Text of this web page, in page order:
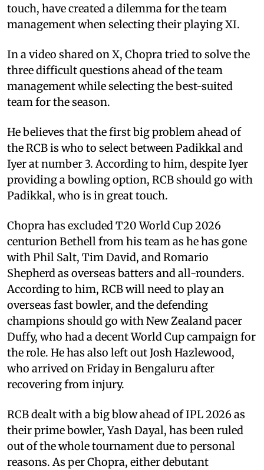
touch, have created a dilemma for the team
management when selecting their playing XI.
In a video shared on X, Chopra tried to solve the
three difficult questions ahead of the team
management while selecting the best-suited
team for the season.
He believes that the first big problem ahead of
the RCB is who to select between Padikkal and
Iyer at number 3. According to him, despite Iyer
providing a bowling option, RCB should go with
Padikkal, who is in great touch.
Chopra has excluded T20 World Cup 2026
centurion Bethell from his team as he has gone
with Phil Salt, Tim David, and Romario
Shepherd as overseas batters and all-rounders.
According to him, RCB will need to play an
overseas fast bowler, and the defending
champions should go with New Zealand pacer
Duffy, who had a decent World Cup campaign for
the role. He has also left out Josh Hazlewood,
who arrived on Friday in Bengaluru after
recovering from injury.
RCB dealt with a big blow ahead of IPL 2026 as
their prime bowler, Yash Dayal, has been ruled
out of the whole tournament due to personal
reasons. As per Chopra, either debutant